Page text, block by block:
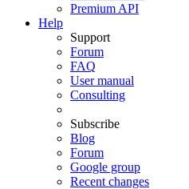
Premium API
Help
Support
Forum
FAQ
User manual
Consulting
Subscribe
Blog
Forum
Google group
Recent changes